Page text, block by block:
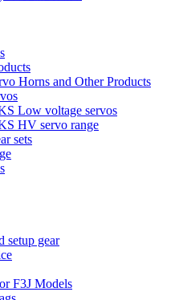
Horns and Other Products
Low voltage servos
HV servo range
sets
setup gear
F3J Models